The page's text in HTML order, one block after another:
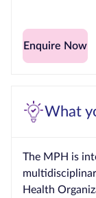
Enquire Now
What
The MPH is
Health